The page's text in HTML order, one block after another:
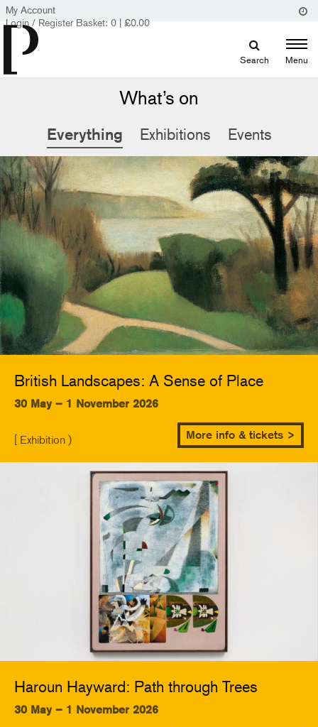
My Account
Login / Register Basket: 0 | £0.00
Search Menu
What’s on
Everything Exhibitions Events
British Landscapes: A Sense of Place
30 May – 1 November 2026
[ Exhibition ) More info & tickets >
Haroun Hayward: Path through Trees
30 May – 1 November 2026